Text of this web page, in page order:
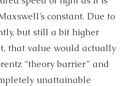
constant. Due to
but still a bit higher
that value would actually
“theory barrier” and
unattainable